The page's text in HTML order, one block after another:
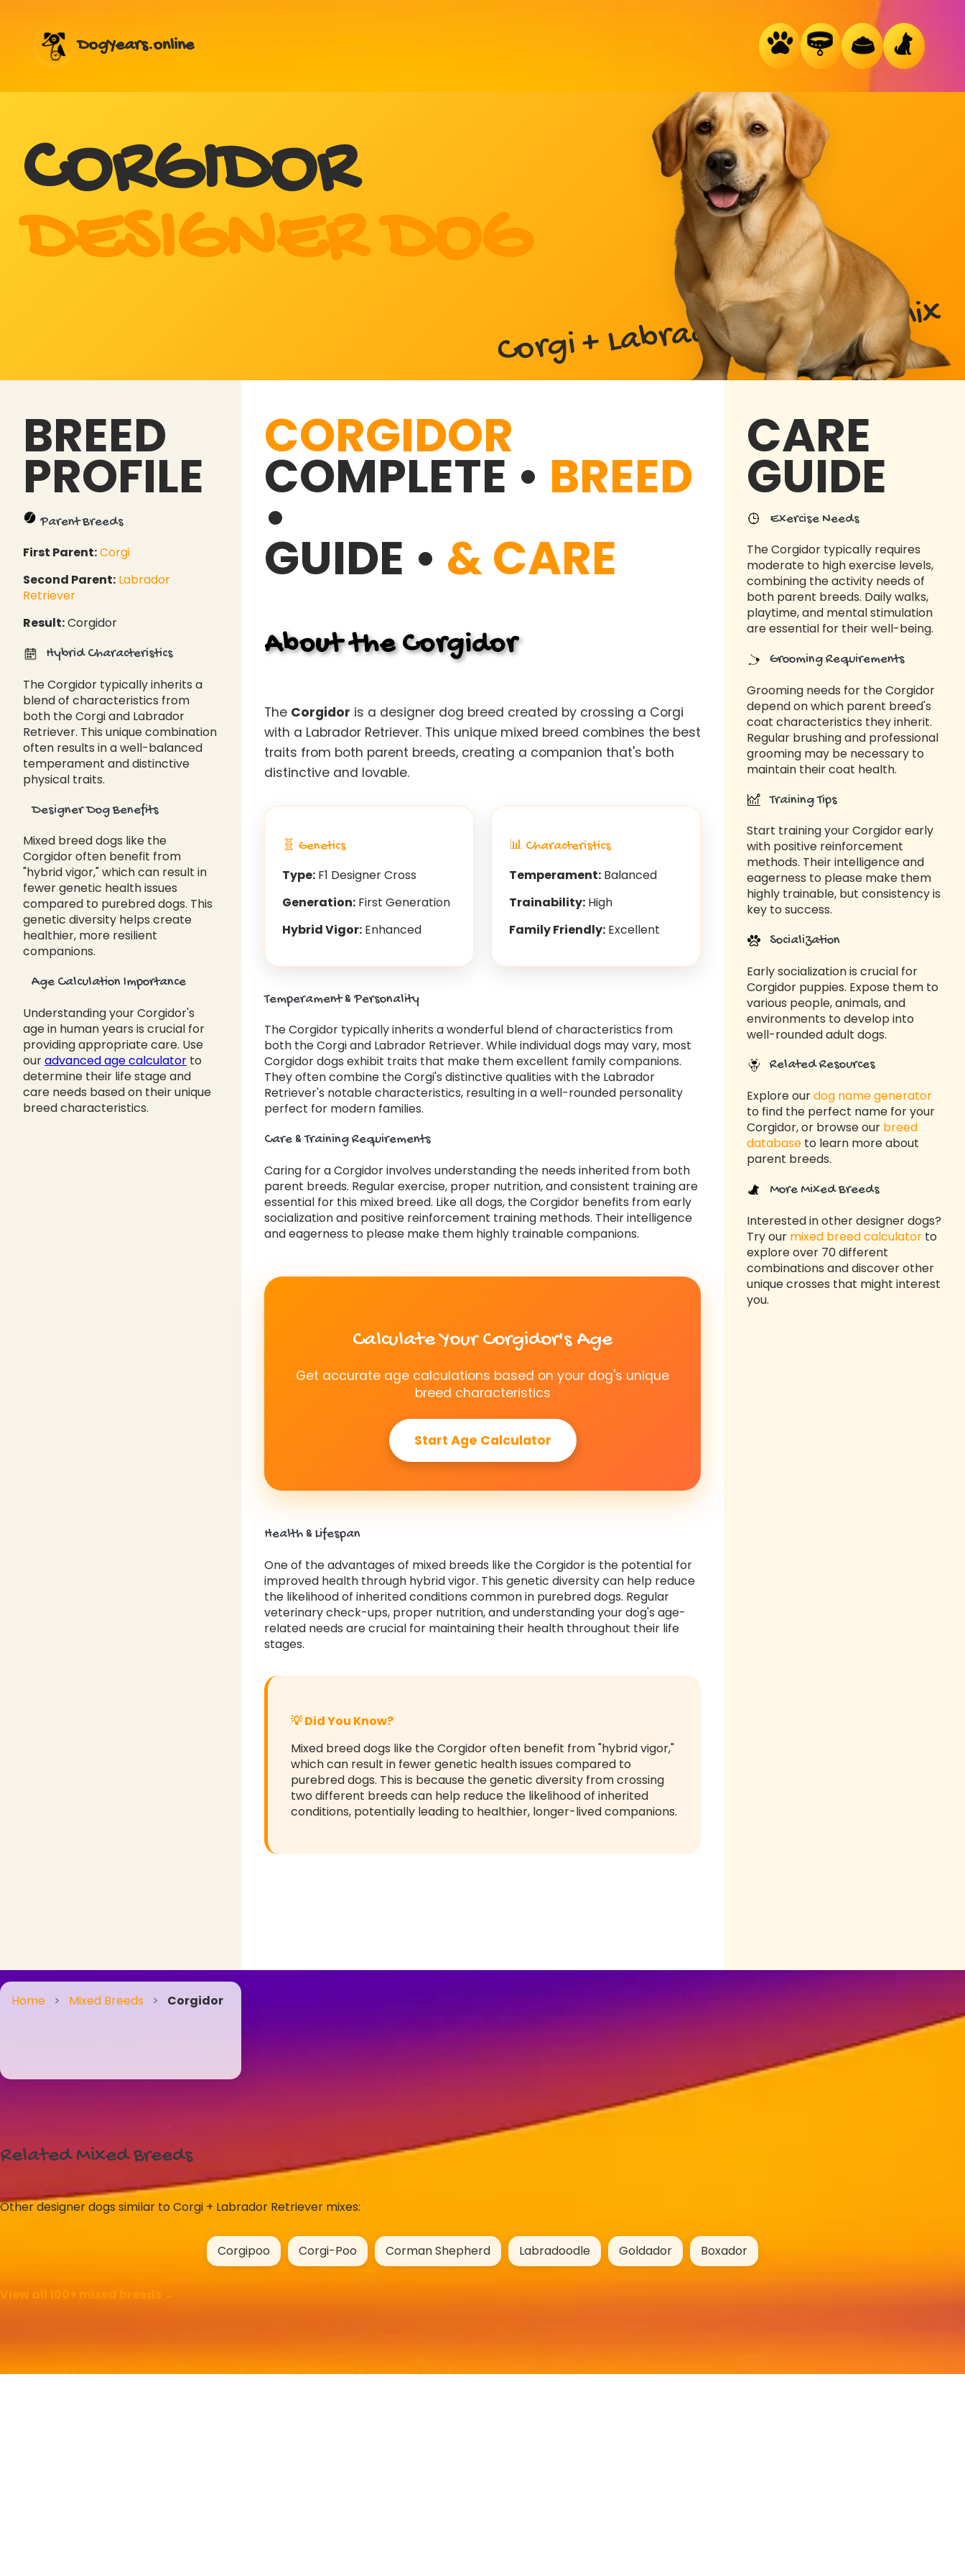
DogYears.online
CORGIDOR
DESIGNER DOG
Corgi + Labrador Retriever Mix
Home > Mixed Breeds > Corgidor
BREED
PROFILE
Parent Breeds
First Parent:Corgi
Second Parent: Labrador
Retriever
Result:Corgidor
Hybrid Characteristics
The Corgidor typically inherits a
blend of characteristics from
both the Corgi and Labrador
Retriever. This unique combination
often results in a well-balanced
temperament and distinctive
physical traits.
Designer Dog Benefits
Mixed breed dogs like the
Corgidor often benefit from
"hybrid vigor," which can result in
fewer genetic health issues
compared to purebred dogs. This
genetic diversity helps create
healthier, more resilient
companions.
Age Calculation Importance
Understanding your Corgidor's
age in human years is crucial for
providing appropriate care. Use
ouradvanced age calculator to
determine their life stage and
care needs based on their unique
breed characteristics.
CORGIDOR
COMPLETE • BREED
•
GUIDE • & CARE
About the Corgidor
The Corgidor is a designer dog breed created by crossing a Corgi
with a Labrador Retriever. This unique mixed breed combines the best
traits from both parent breeds, creating a companion that's both
distinctive and lovable.
🧬 Genetics
Type: F1 Designer Cross
Generation: First Generation
Hybrid Vigor: Enhanced
📊 Characteristics
Temperament: Balanced
Trainability: High
Family Friendly: Excellent
Temperament & Personality
The Corgidor typically inherits a wonderful blend of characteristics from
both the Corgi and Labrador Retriever. While individual dogs may vary, most
Corgidor dogs exhibit traits that make them excellent family companions.
They often combine the Corgi's distinctive qualities with the Labrador
Retriever's notable characteristics, resulting in a well-rounded personality
perfect for modern families.
Care & Training Requirements
Caring for a Corgidor involves understanding the needs inherited from both
parent breeds. Regular exercise, proper nutrition, and consistent training are
essential for this mixed breed. Like all dogs, the Corgidor benefits from early
socialization and positive reinforcement training methods. Their intelligence
and eagerness to please make them highly trainable companions.
Calculate Your Corgidor's Age
Get accurate age calculations based on your dog's unique
breed characteristics
Start Age Calculator
Health & Lifespan
One of the advantages of mixed breeds like the Corgidor is the potential for
improved health through hybrid vigor. This genetic diversity can help reduce
the likelihood of inherited conditions common in purebred dogs. Regular
veterinary check-ups, proper nutrition, and understanding your dog's age-
related needs are crucial for maintaining their health throughout their life
stages.
💡 Did You Know?
Mixed breed dogs like the Corgidor often benefit from "hybrid vigor,"
which can result in fewer genetic health issues compared to
purebred dogs. This is because the genetic diversity from crossing
two different breeds can help reduce the likelihood of inherited
conditions, potentially leading to healthier, longer-lived companions.
CARE
GUIDE
Exercise Needs
The Corgidor typically requires
moderate to high exercise levels,
combining the activity needs of
both parent breeds. Daily walks,
playtime, and mental stimulation
are essential for their well-being.
Grooming Requirements
Grooming needs for the Corgidor
depend on which parent breed's
coat characteristics they inherit.
Regular brushing and professional
grooming may be necessary to
maintain their coat health.
Training Tips
Start training your Corgidor early
with positive reinforcement
methods. Their intelligence and
eagerness to please make them
highly trainable, but consistency is
key to success.
Socialization
Early socialization is crucial for
Corgidor puppies. Expose them to
various people, animals, and
environments to develop into
well-rounded adult dogs.
Related Resources
Explore ourdog name generator
to find the perfect name for your
Corgidor, or browse our breed
database to learn more about
parent breeds.
More Mixed Breeds
Interested in other designer dogs?
Try our mixed breed calculator to
explore over 70 different
combinations and discover other
unique crosses that might interest
you.
Related Mixed Breeds
Other designer dogs similar to Corgi + Labrador Retriever mixes:
Corgipoo Corgi-Poo Corman Shepherd Labradoodle Goldador Boxador
View all 100+ mixed breeds →